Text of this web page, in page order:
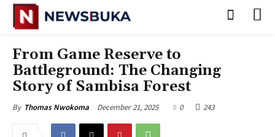
‎From Game Reserve to
Battleground: The Changing
Story of Sambisa Forest
By Thomas Nwokoma December 21, 2025 0 243